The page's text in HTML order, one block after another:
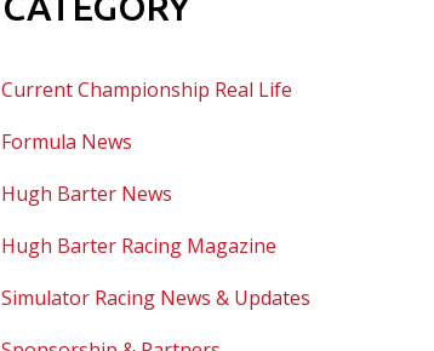
Current Championship Real Life
Formula News
Hugh Barter News
Hugh Barter Racing Magazine
Simulator Racing News & Updates